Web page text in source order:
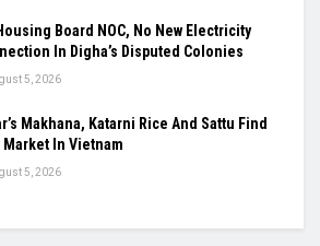
Board NOC, No New Electricity
In Digha’s Disputed Colonies
5, 2026
Makhana, Katarni Rice And Sattu Find
Market In Vietnam
5, 2026